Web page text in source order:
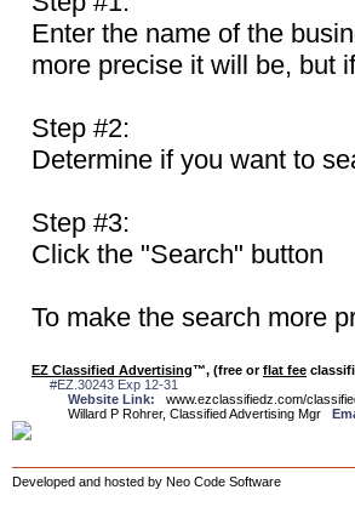
Enter the name of the
more precise it will be, but
Step #2:
Determine if you want to
Step #3:
Click the "Search" button
To make the search more
EZ Classified Advertising™, (free orflat fee
#EZ.30243 Exp 12-31
Website Link: www.ezclassifiedz.com/
Willard P Rohrer, Classified Advertising Mgr
Developed and hosted by Neo Code Software